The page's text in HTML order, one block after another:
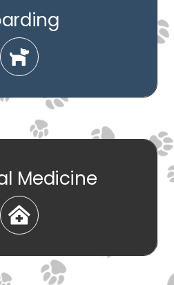
Medicine